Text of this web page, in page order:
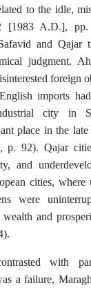
to the idle,
[1983 A.D.],
and Qajar
judgment.
foreign
imports
city in
place in the
p. 92). Qajar
and
cities, where
were
and
with
a failure,